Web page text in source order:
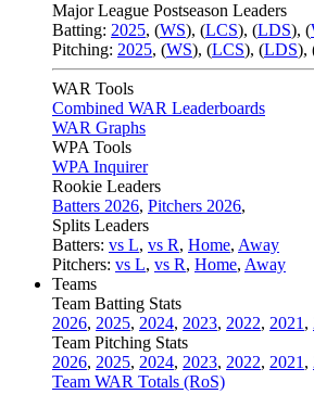
Major League Postseason Leaders
Batting: 2025, (WS), (LCS), (LDS), (
Pitching: 2025, (WS), (LCS), (LDS),
WAR Tools
Combined WAR Leaderboards
WAR Graphs
WPA Tools
WPA Inquirer
Rookie Leaders
Batters 2026, Pitchers 2026,
Splits Leaders
Batters: vs L, vs R, Home, Away
Pitchers: vs L, vs R, Home, Away
Teams
Team Batting Stats
2026, 2025, 2024, 2023, 2022, 2021 ,
Team Pitching Stats
2026, 2025, 2024, 2023, 2022, 2021 ,
Team WAR Totals (RoS)